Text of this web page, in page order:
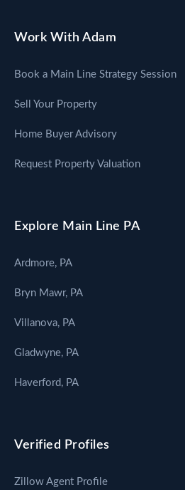
Work With Adam
Book a Main Line Strategy Session
Sell Your Property
Home Buyer Advisory
Request Property Valuation
Explore Main Line PA
Ardmore, PA
Bryn Mawr, PA
Villanova, PA
Gladwyne, PA
Haverford, PA
Verified Profiles
Zillow Agent Profile